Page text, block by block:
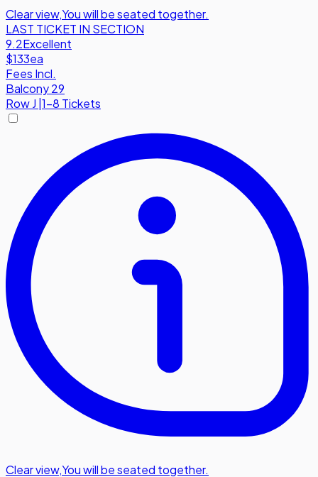
Clear view,You will be seated together.
LAST TICKET IN SECTION
9.2Excellent
$133ea
Fees Incl.
Balcony 29
RowJ 1-8 Tickets
Clear view,You will be seated together.